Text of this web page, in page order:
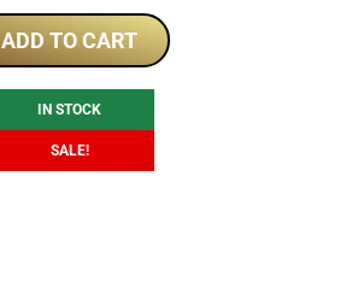
was:
$290.40.
is:
$228.25.
ADD TO CART
IN STOCK
SALE!